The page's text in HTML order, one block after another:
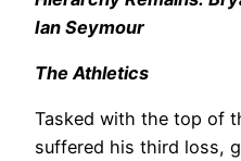
Ian Seymour
The Athletics
Tasked with the top of
suffered his third loss,